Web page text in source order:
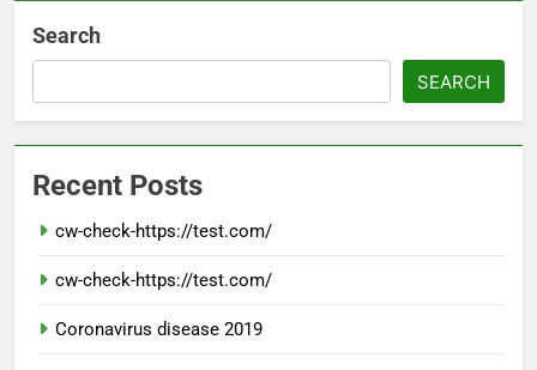
Search
SEARCH
Recent Posts
cw-check-https://test.com/
cw-check-https://test.com/
Coronavirus disease 2019